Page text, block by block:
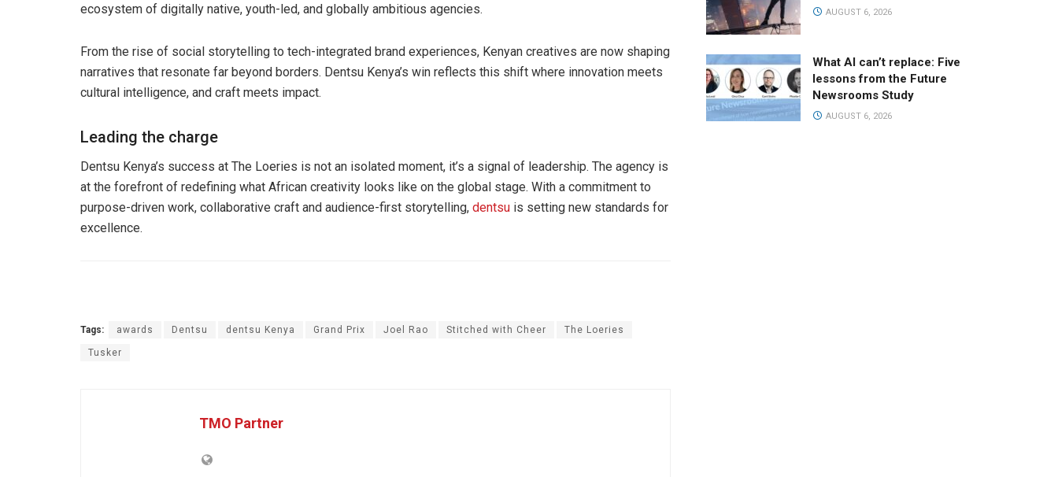
ecosystem of digitally native, youth-led, and globally ambitious agencies.
From the rise of social storytelling to tech-integrated brand experiences, Kenyan creatives are now shaping
narratives that resonate far beyond borders. Dentsu Kenya’s win reflects this shift where innovation meets
cultural intelligence, and craft meets impact.
Leading the charge
Dentsu Kenya’s success at The Loeries is not an isolated moment, it’s a signal of leadership. The agency is
at the forefront of redefining what African creativity looks like on the global stage. With a commitment to
purpose-driven work, collaborative craft and audience-first storytelling, dentsu is setting new standards for
excellence.
Tags: awards Dentsu dentsu Kenya Grand Prix Joel Rao Stitched with Cheer The Loeries
Tusker
TMO Partner
AUGUST 6, 2026
What AI can’t replace: Five
lessons from the Future
Newsrooms Study
AUGUST 6, 2026